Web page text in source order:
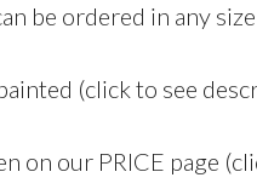
be ordered in any
(click to see
on our PRICE page